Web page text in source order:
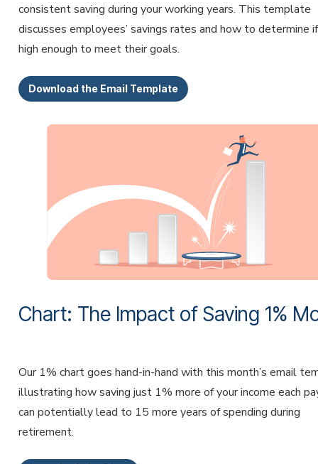
consistent saving during your working years. This template
discusses employees’ savings rates and how to determine
high enough to meet their goals.
Download the Email Template
Chart: The Impact of Saving 1%
Our 1% chart goes hand-in-hand with this month’s email
illustrating how saving just 1% more of your income each
can potentially lead to 15 more years of spending during
retirement.